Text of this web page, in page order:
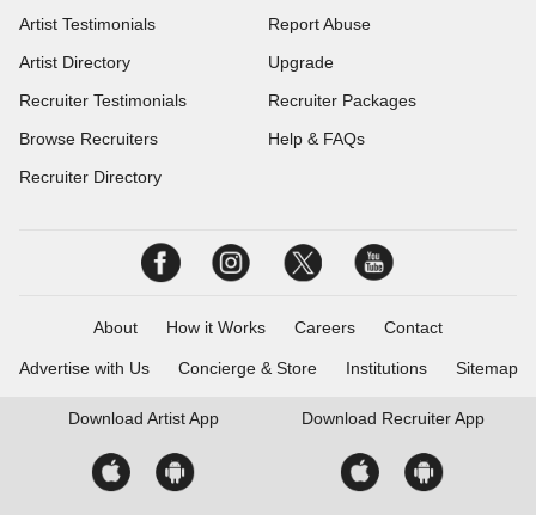
Artist Testimonials
Artist Directory
Recruiter Testimonials
Browse Recruiters
Recruiter Directory
Report Abuse
Upgrade
Recruiter Packages
Help & FAQs
About How it Works Careers Contact
Advertise with Us Concierge & Store Institutions Sitemap
Download Artist App Download Recruiter App